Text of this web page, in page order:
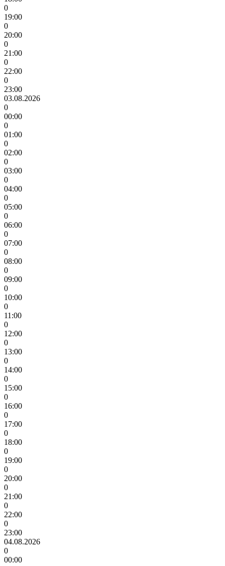
0
19:00
0
20:00
0
21:00
0
22:00
0
23:00
03.08.2026
0
00:00
0
01:00
0
02:00
0
03:00
0
04:00
0
05:00
0
06:00
0
07:00
0
08:00
0
09:00
0
10:00
0
11:00
0
12:00
0
13:00
0
14:00
0
15:00
0
16:00
0
17:00
0
18:00
0
19:00
0
20:00
0
21:00
0
22:00
0
23:00
04.08.2026
0
00:00